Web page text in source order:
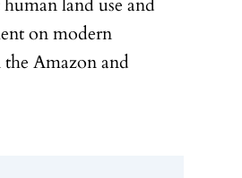
land use and
on modern
the Amazon and